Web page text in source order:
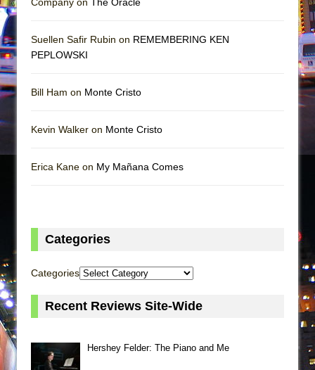
Suellen Safir Rubin on REMEMBERING KEN
PEPLOWSKI
Bill Ham on Monte Cristo
Kevin Walker on Monte Cristo
Erica Kane on My Mañana Comes
Categories
Categories
Recent Reviews Site-Wide
Hershey Felder: The Piano and Me